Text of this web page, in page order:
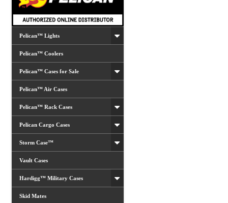
Pelican™ Lights
Pelican™ Coolers
Pelican™ Cases for Sale
Pelican™ Air Cases
Pelican™ Rack Cases
Pelican Cargo Cases
Storm Case™
Vault Cases
Hardigg™ Military Cases
Skid Mates